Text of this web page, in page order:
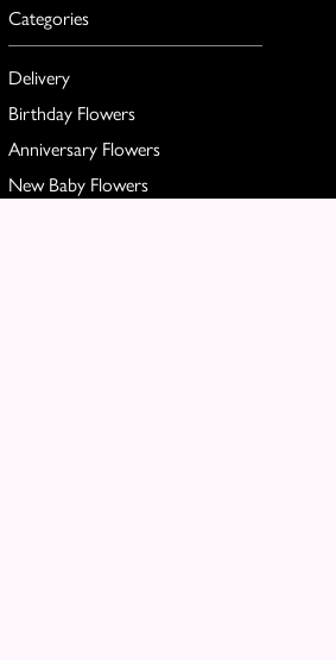
Categories
Delivery
Birthday Flowers
Anniversary Flowers
New Baby Flowers